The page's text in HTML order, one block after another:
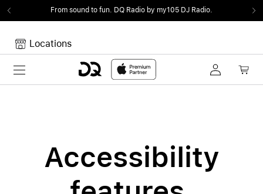
From sound to fun. DQ Radio by my105 DJ Radio.
Locations
Toggle navigation
Accessibility